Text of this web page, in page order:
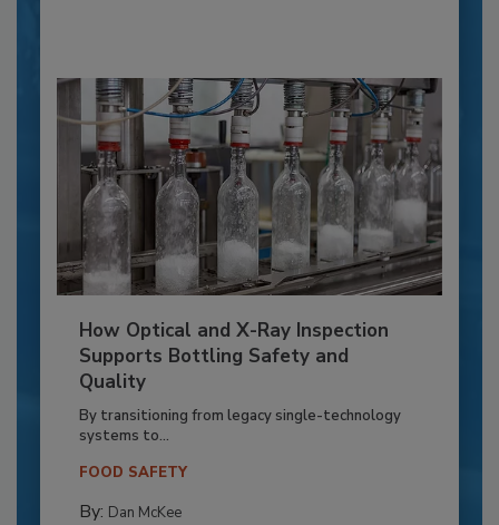
How Optical and X-Ray Inspection
Supports Bottling Safety and
Quality
By transitioning from legacy single-technology
systems to...
FOOD SAFETY
By: Dan McKee